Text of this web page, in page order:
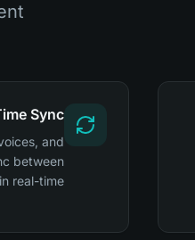
Sync
and
between
real-time.